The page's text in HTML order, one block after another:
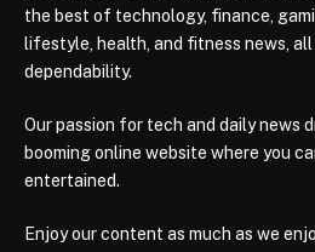
the best of technology, finance,
lifestyle, health, and fitness news,
dependability.
Our passion for tech and daily news
booming online website where you
entertained.
Enjoy our content as much as we